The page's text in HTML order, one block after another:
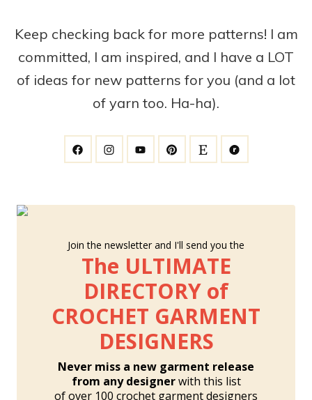
Keep checking back for more patterns! I am
committed, I am inspired, and I have a LOT
of ideas for new patterns for you (and a lot
of yarn too. Ha-ha).
Join the newsletter and I'll send you the
The ULTIMATE
DIRECTORY of
CROCHET GARMENT
DESIGNERS
Never miss a new garment release
from any designerwith this list
of over 100 crochet garment designers